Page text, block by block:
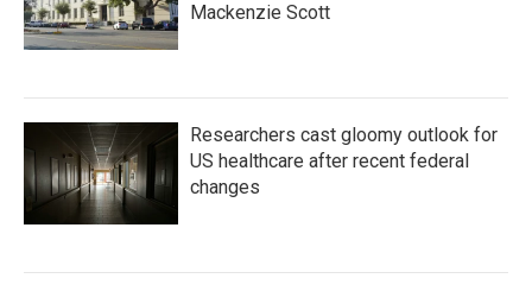
Mackenzie Scott
Researchers cast gloomy outlook for
US healthcare after recent federal
changes